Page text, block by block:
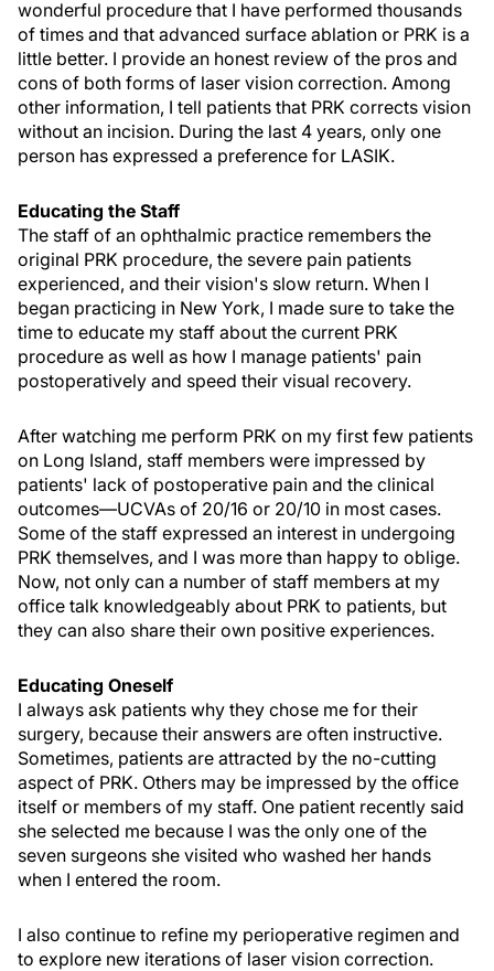
wonderful procedure that I have performed thousands
of times and that advanced surface ablation or PRK is a
little better. I provide an honest review of the pros and
cons of both forms of laser vision correction. Among
other information, I tell patients that PRK corrects vision
without an incision. During the last 4 years, only one
person has expressed a preference for LASIK.
Educating the Staff
The staff of an ophthalmic practice remembers the
original PRK procedure, the severe pain patients
experienced, and their vision's slow return. When I
began practicing in New York, I made sure to take the
time to educate my staff about the current PRK
procedure as well as how I manage patients' pain
postoperatively and speed their visual recovery.
After watching me perform PRK on my first few patients
on Long Island, staff members were impressed by
patients' lack of postoperative pain and the clinical
outcomes—UCVAs of 20/16 or 20/10 in most cases.
Some of the staff expressed an interest in undergoing
PRK themselves, and I was more than happy to oblige.
Now, not only can a number of staff members at my
office talk knowledgeably about PRK to patients, but
they can also share their own positive experiences.
Educating Oneself
I always ask patients why they chose me for their
surgery, because their answers are often instructive.
Sometimes, patients are attracted by the no-cutting
aspect of PRK. Others may be impressed by the office
itself or members of my staff. One patient recently said
she selected me because I was the only one of the
seven surgeons she visited who washed her hands
when I entered the room.
I also continue to refine my perioperative regimen and
to explore new iterations of laser vision correction.